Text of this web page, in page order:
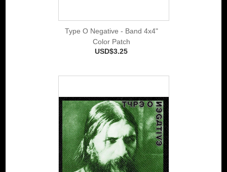
Type O Negative - Band 4x4"
Color Patch
USD$3.25